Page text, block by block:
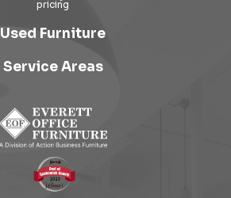
Used Furniture
Service Areas